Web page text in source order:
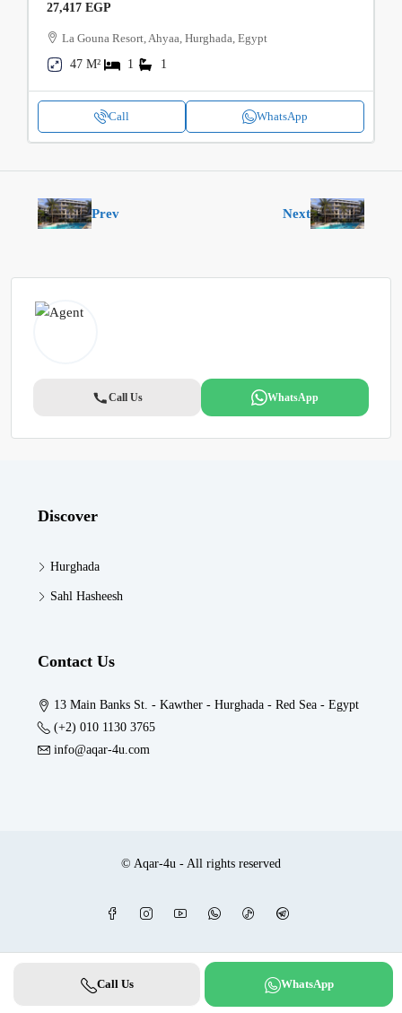
27,417 EGP
La Gouna Resort, Ahyaa, Hurghada, Egypt
47 M²
1 1
Call WhatsApp
Prev Next
Call Us WhatsApp
Discover
Hurghada
Sahl Hasheesh
Contact Us
13 Main Banks St. - Kawther - Hurghada - Red Sea - Egypt
(+2) 010 1130 3765
info@aqar-4u.com
© Aqar-4u - All rights reserved